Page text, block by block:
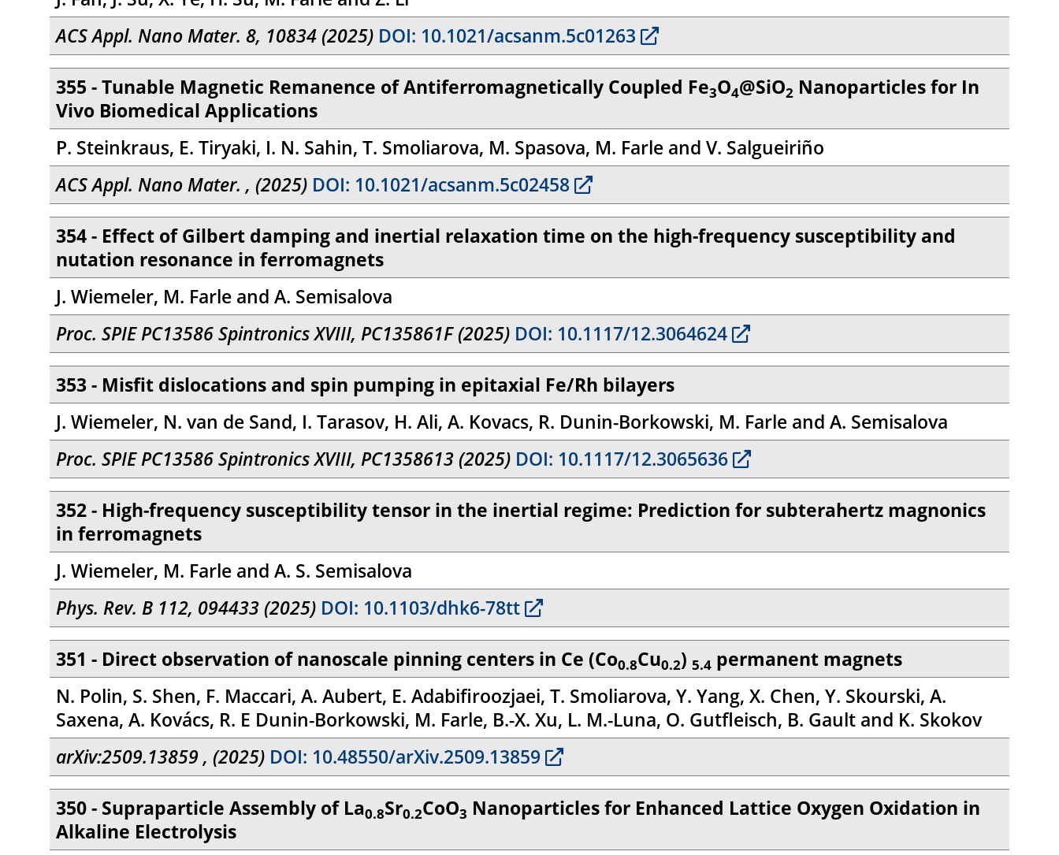
ACS Appl. Nano Mater. 8, 10834 (2025) DOI: 10.1021/acsanm.5c01263
355 - Tunable Magnetic Remanence of Antiferromagnetically Coupled Fe3O4@SiO2 Nanoparticles for In
Vivo Biomedical Applications
P. Steinkraus, E. Tiryaki, I. N. Sahin, T. Smoliarova, M. Spasova, M. Farle and V. Salgueiriño
ACS Appl. Nano Mater. , (2025) DOI: 10.1021/acsanm.5c02458
354 - Effect of Gilbert damping and inertial relaxation time on the high-frequency susceptibility and
nutation resonance in ferromagnets
J. Wiemeler, M. Farle and A. Semisalova
Proc. SPIE PC13586 Spintronics XVIII, PC135861F (2025) DOI: 10.1117/12.3064624
353 - Misfit dislocations and spin pumping in epitaxial Fe/Rh bilayers
J. Wiemeler, N. van de Sand, I. Tarasov, H. Ali, A. Kovacs, R. Dunin-Borkowski, M. Farle and A. Semisalova
Proc. SPIE PC13586 Spintronics XVIII, PC1358613 (2025) DOI: 10.1117/12.3065636
352 - High-frequency susceptibility tensor in the inertial regime: Prediction for subterahertz magnonics
in ferromagnets
J. Wiemeler, M. Farle and A. S. Semisalova
Phys. Rev. B 112, 094433 (2025) DOI: 10.1103/dhk6-78tt
351 - Direct observation of nanoscale pinning centers in Ce (Co0.8Cu0.2) 5.4 permanent magnets
N. Polin, S. Shen, F. Maccari, A. Aubert, E. Adabifiroozjaei, T. Smoliarova, Y. Yang, X. Chen, Y. Skourski, A.
Saxena, A. Kovács, R. E Dunin-Borkowski, M. Farle, B.-X. Xu, L. M.-Luna, O. Gutfleisch, B. Gault and K. Skokov
arXiv:2509.13859 , (2025) DOI: 10.48550/arXiv.2509.13859
350 - Supraparticle Assembly of La0.8Sr0.2CoO3 Nanoparticles for Enhanced Lattice Oxygen Oxidation in
Alkaline Electrolysis